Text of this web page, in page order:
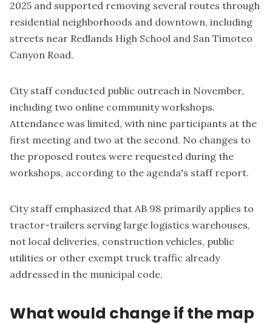
2025 and supported removing several routes through
residential neighborhoods and downtown, including
streets near Redlands High School and San Timoteo
Canyon Road.
City staff conducted public outreach in November,
including two online community workshops.
Attendance was limited, with nine participants at the
first meeting and two at the second. No changes to
the proposed routes were requested during the
workshops, according to the agenda's staff report.
City staff emphasized that AB 98 primarily applies to
tractor-trailers serving large logistics warehouses,
not local deliveries, construction vehicles, public
utilities or other exempt truck traffic already
addressed in the municipal code.
What would change if the map